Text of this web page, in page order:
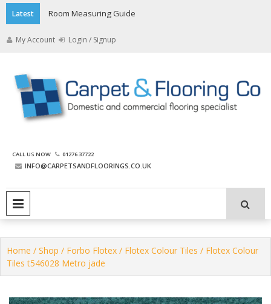
Skip
to
content
Latest Room Measuring Guide
My Account Login / Signup
The Carpet and Flooring
Company
CALL US NOW 01276 37722
INFO@CARPETSANDFLOORINGS.CO.UK
Home / Shop / Forbo Flotex / Flotex Colour Tiles / Flotex Colour
Tiles t546028 Metro jade